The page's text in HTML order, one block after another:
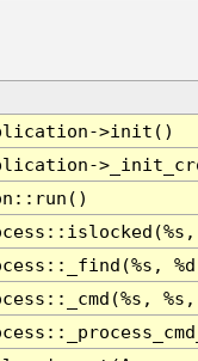
>init()
%s,